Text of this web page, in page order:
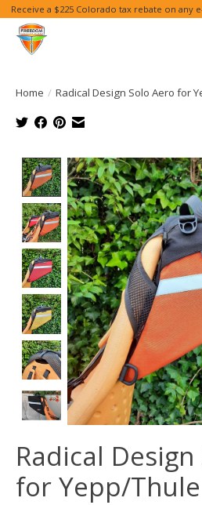
Receive a $225 Colorado tax rebate on any
Home / Radical Design Solo Aero for
Product image
Radical
for Yepp/